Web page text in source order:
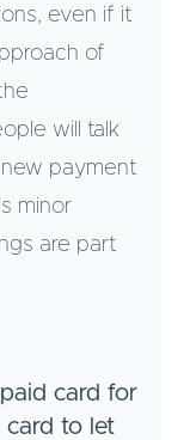
even if it
of
will talk
payment
minor
are part
card for
card to let